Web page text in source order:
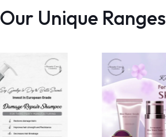
Our Unique Ranges